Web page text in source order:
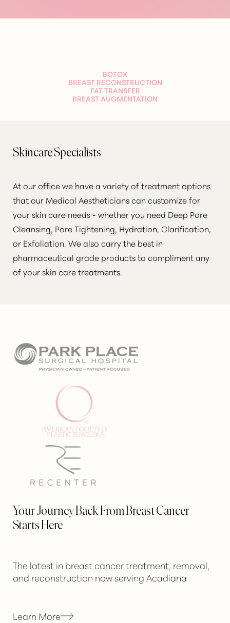
BOTOX
BREAST RECONSTRUCTION
FAT TRANSFER
BREAST AUGMENTATION
Skincare Specialists
At our office we have a variety of treatment options
that our Medical Aestheticians can customize for
your skin care needs - whether you need Deep Pore
Cleansing, Pore Tightening, Hydration, Clarification,
or Exfoliation. We also carry the best in
pharmaceutical grade products to compliment any
of your skin care treatments.
Your Journey Back From Breast Cancer
Starts Here
The latest in breast cancer treatment, removal,
and reconstruction now serving Acadiana
Learn More
Hide Images